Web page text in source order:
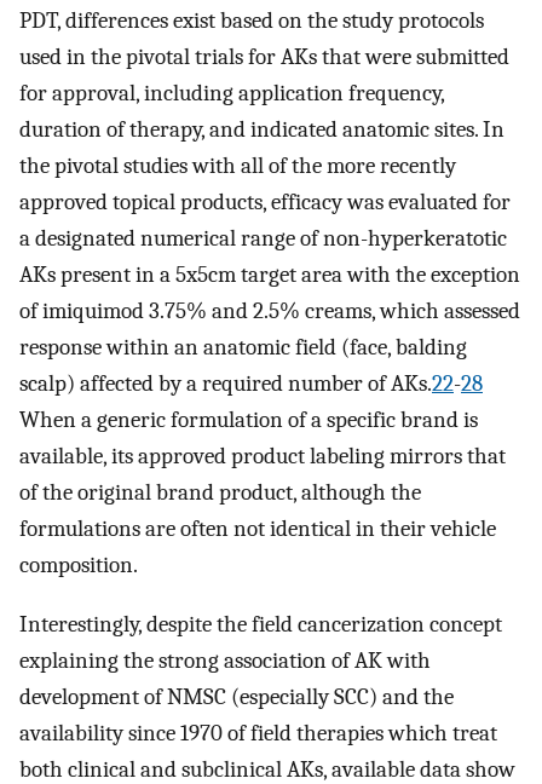
PDT, differences exist based on the study protocols
used in the pivotal trials for AKs that were submitted
for approval, including application frequency,
duration of therapy, and indicated anatomic sites. In
the pivotal studies with all of the more recently
approved topical products, efficacy was evaluated for
a designated numerical range of non-hyperkeratotic
AKs present in a 5x5cm target area with the exception
of imiquimod 3.75% and 2.5% creams, which assessed
response within an anatomic field (face, balding
scalp) affected by a required number of AKs.22-28
When a generic formulation of a specific brand is
available, its approved product labeling mirrors that
of the original brand product, although the
formulations are often not identical in their vehicle
composition.
Interestingly, despite the field cancerization concept
explaining the strong association of AK with
development of NMSC (especially SCC) and the
availability since 1970 of field therapies which treat
both clinical and subclinical AKs, available data show